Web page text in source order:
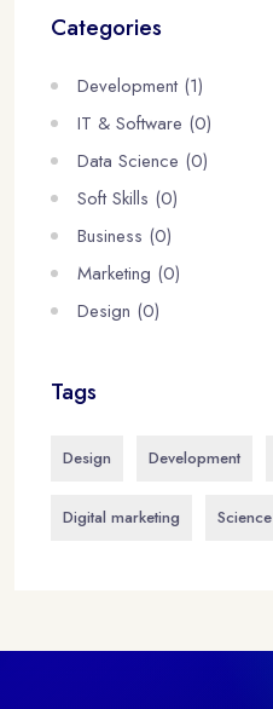
Categories
Development (1)
IT & Software (0)
Data Science (0)
Soft Skills (0)
Business (0)
Marketing (0)
Design (0)
Tags
Design Development
Digital marketing Science